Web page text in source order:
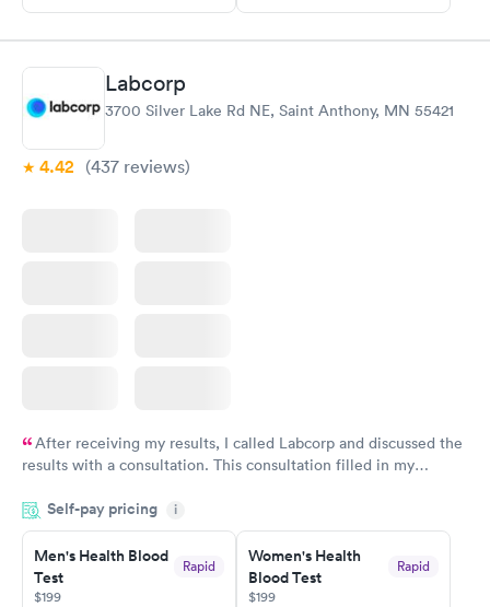
Labcorp
3700 Silver Lake Rd NE, Saint Anthony, MN 55421
4.42 (437 reviews)
After receiving my results, I called Labcorp and discussed the
results with a consultation. This consultation filled in my
situation.
Self-pay pricing i
Men's Health Blood
Test
Rapid
$199
Women's Health
Blood Test
Rapid
$199